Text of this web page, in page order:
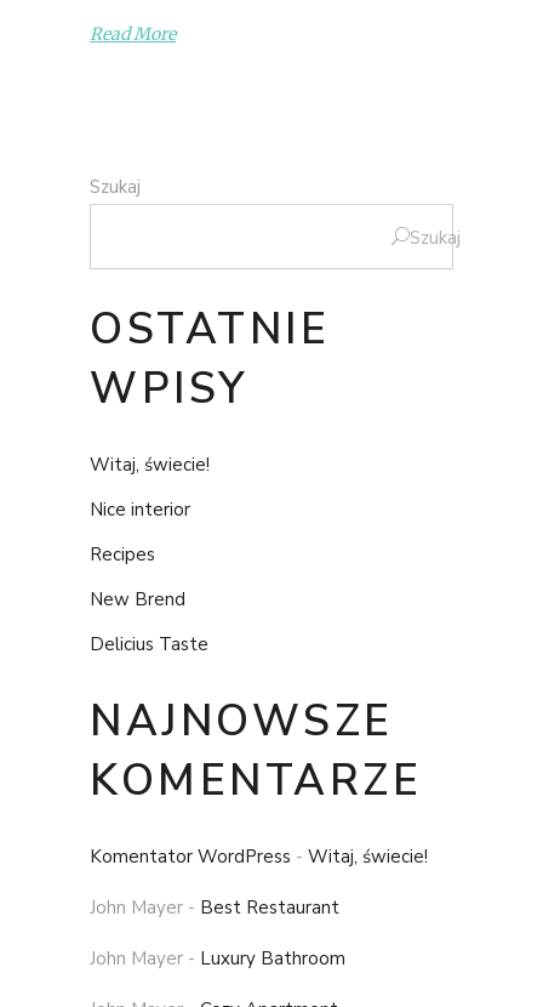
Read More
Szukaj
Szukaj
OSTATNIE
WPISY
Witaj, świecie!
Nice interior
Recipes
New Brend
Delicius Taste
NAJNOWSZE
KOMENTARZE
Komentator WordPress - Witaj, świecie!
John Mayer - Best Restaurant
John Mayer - Luxury Bathroom